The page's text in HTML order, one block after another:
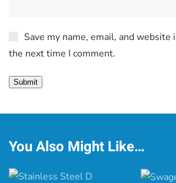
Save my name, email, and
the next time I comment.
You Also Might Like…